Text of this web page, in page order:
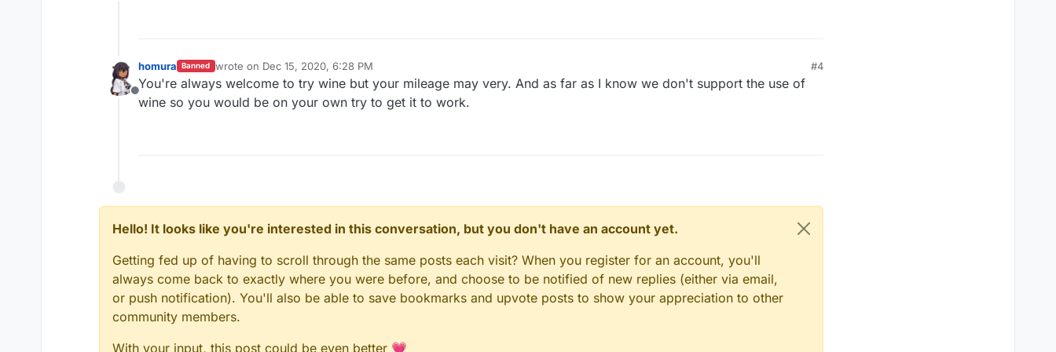
Offline
homura Banned wrote on Dec 15, 2020, 6:28 PM
last edited by
#4
You're always welcome to try wine but your mileage may very. And as far as I know we don't support the use of
wine so you would be on your own try to get it to work.
Hello! It looks like you're interested in this conversation, but you don't have an account yet.
Getting fed up of having to scroll through the same posts each visit? When you register for an account, you'll
always come back to exactly where you were before, and choose to be notified of new replies (either via email,
or push notification). You'll also be able to save bookmarks and upvote posts to show your appreciation to other
community members.
With your input, this post could be even better 💗